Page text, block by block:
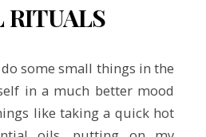
RITUALS
some small things in the
in a much better mood
like taking a quick hot